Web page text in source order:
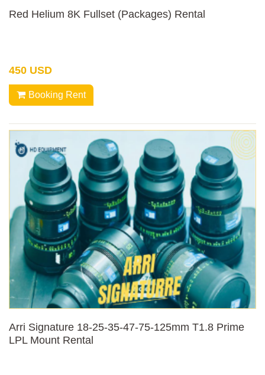
Red Helium 8K Fullset (Packages) Rental
450 USD
Booking Rent
Arri Signature 18-25-35-47-75-125mm T1.8 Prime
LPL Mount Rental